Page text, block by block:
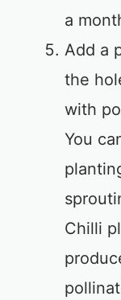
a
Add a
the
with
You
Chilli